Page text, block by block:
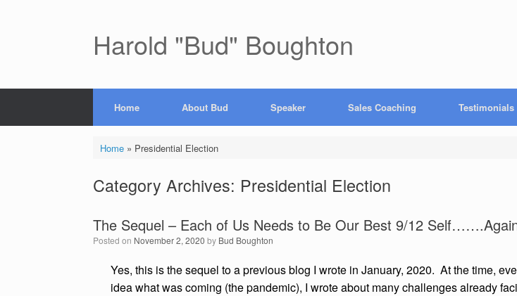
Harold "Bud" Boughton
Home About Bud Speaker Sales Coaching Testimonials
Home» Presidential Election
Category Archives: Presidential Election
The Sequel – Each of Us Needs to Be Our Best 9/12
Posted on November 2, 2020 by Bud Boughton
Yes, this is the sequel to a previous blog I wrote in January, 2020. At the time,
idea what was coming (the pandemic), I wrote about many challenges already